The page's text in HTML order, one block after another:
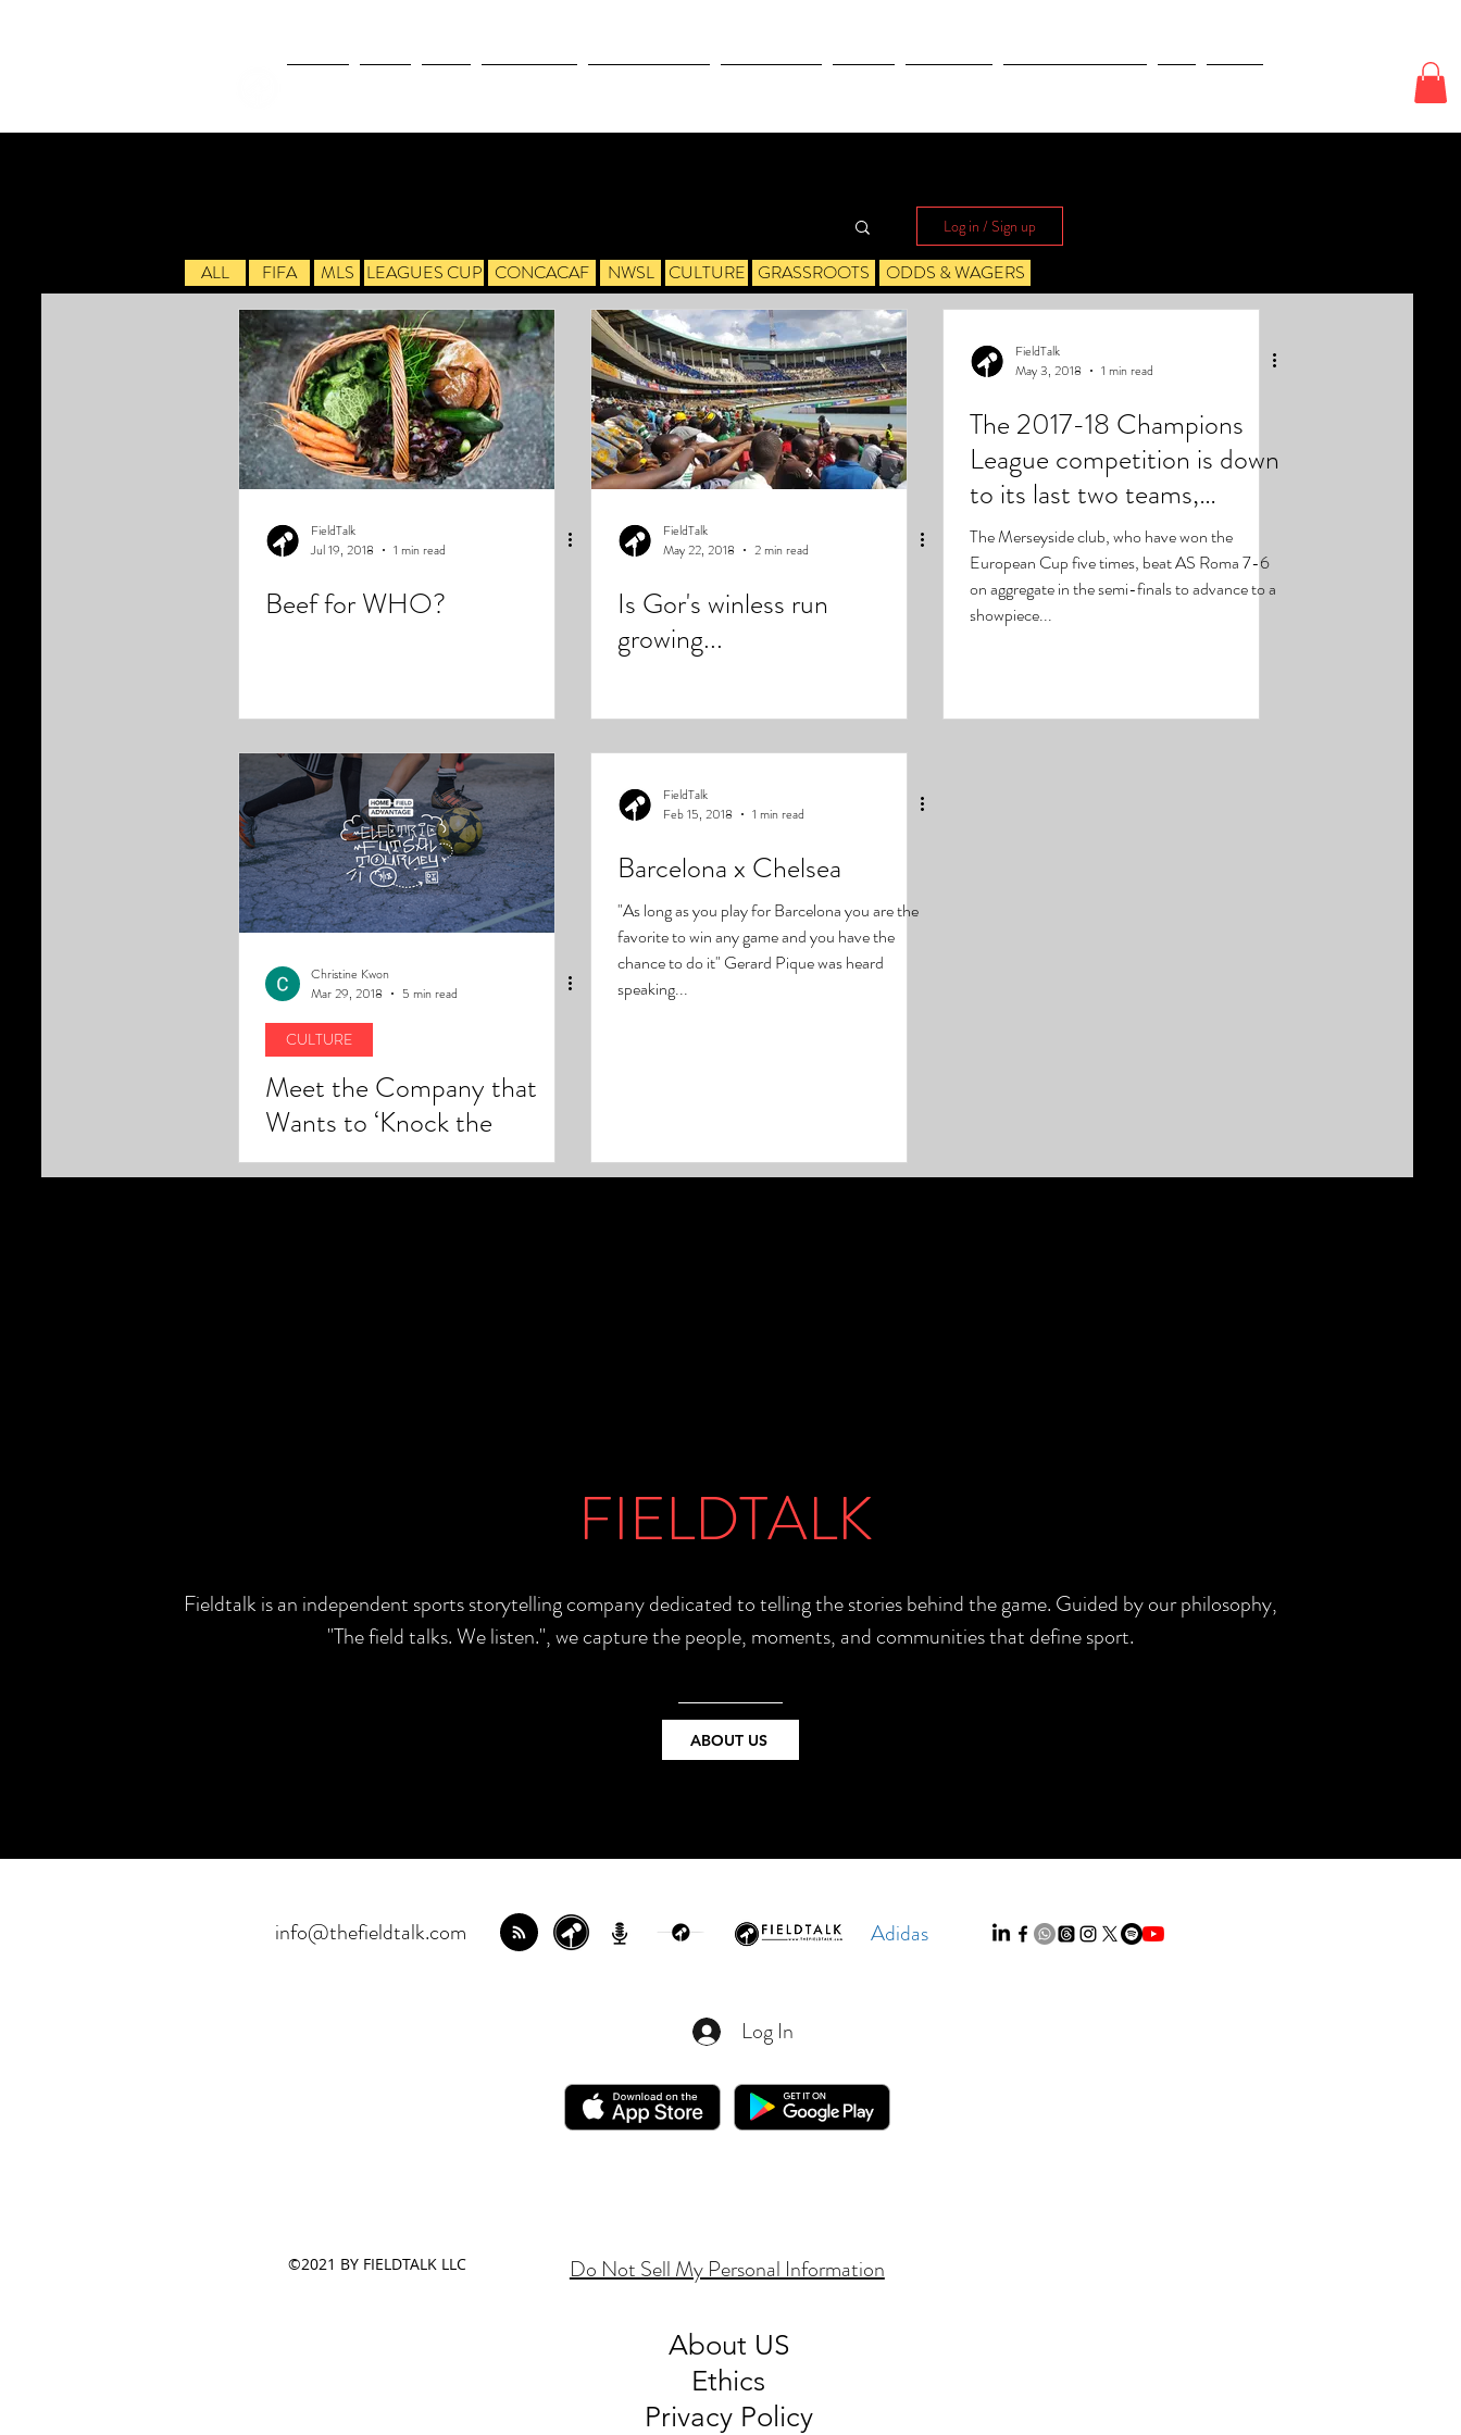
Log in / Sign up
FieldTalk
Jul 19, 2018
1 min read
Beef for WHO?
FieldTalk
May 22, 2018
2 min read
Is Gor's winless run
growing...
FieldTalk
May 3, 2018
1 min read
The 2017-18 Champions
League competition is down
to its last two teams,
with Liverpool setting up a
The Merseyside club, who have won the
European Cup five times, beat AS Roma 7-6
on aggregate in the semi-finals to advance to a
showpiece...
Christine Kwon
Mar 29, 2018
5 min read
CULTURE
Meet the Company that
Wants to ‘Knock the
Suburbs’ Out of US Soccer,
FieldTalk
Feb 15, 2018
1 min read
Barcelona x Chelsea
"As long as you play for Barcelona you are the
favorite to win any game and you have the
chance to do it" Gerard Pique was heard
speaking...
ALL FIFA MLS LEAGUES CUP CONCACAF NWSL CULTURE GRASSROOTS ODDS & WAGERS
FIELDTALK
Fieldtalk is an independent sports storytelling company dedicated to telling the stories behind the game. Guided by our philosophy,
"The field talks. We listen.", we capture the people, moments, and communities that define sport.
ABOUT US
info@thefieldtalk.com Adidas
Log In
©2021 BY FIELDTALK LLC Do Not Sell My Personal Information
About US
Ethics
Privacy Policy